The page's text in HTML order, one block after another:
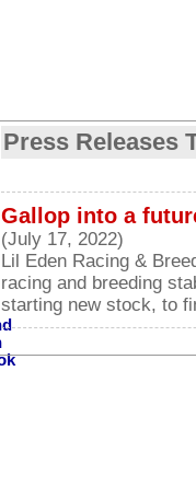
Press Releases
Gallop into a
(July 17, 2022)
Lil Eden Racing &
racing and breeding
starting new stock, to